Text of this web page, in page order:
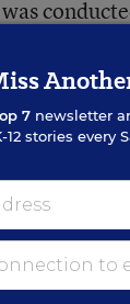
7 newsletter
12 stories every